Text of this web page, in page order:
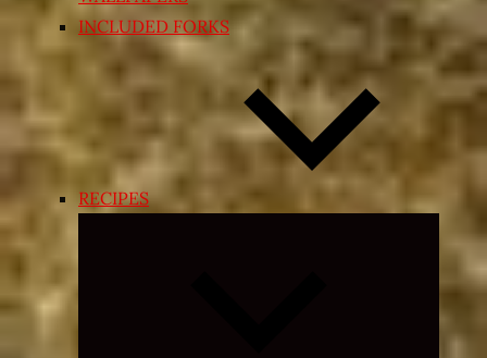
INCLUDED FORKS
RECIPES
Expand
menu